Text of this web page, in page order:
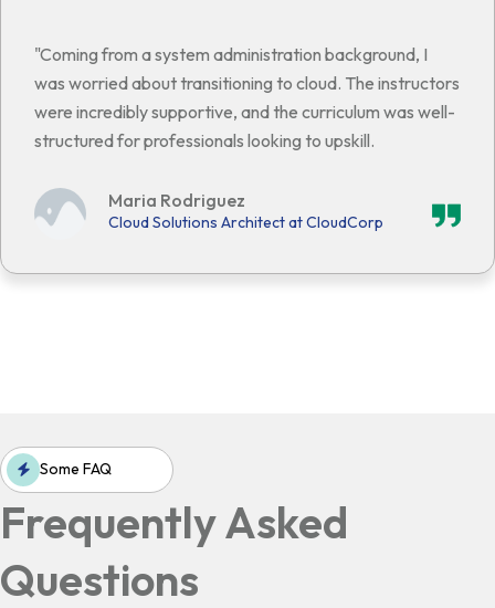
"Coming from a system administration background, I
was worried about transitioning to cloud. The instructors
were incredibly supportive, and the curriculum was well-
structured for professionals looking to upskill.
Maria Rodriguez
Cloud Solutions Architect at CloudCorp
Some FAQ
Frequently Asked
Questions